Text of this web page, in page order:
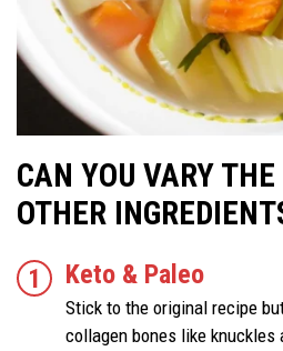
CAN YOU VARY
OTHER
Keto & Paleo
Stick to the original recipe
collagen bones like